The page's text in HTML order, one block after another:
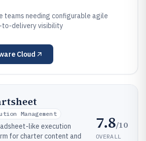
teams needing configurable agile
to-delivery visibility
Cloud
Management
like execution
for charter content and
7.8/10
OVERALL